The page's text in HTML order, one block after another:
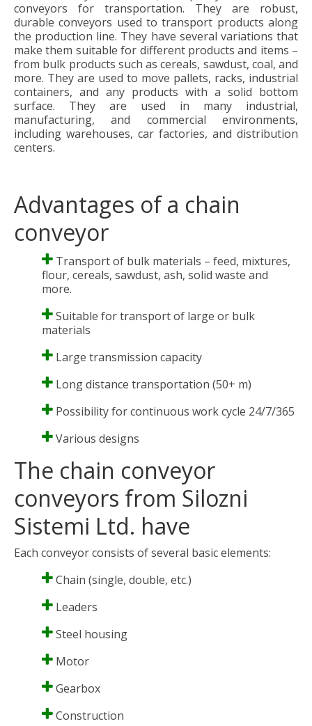
conveyors for transportation. They are robust,
durable conveyors used to transport products along
the production line. They have several variations that
make them suitable for different products and items –
from bulk products such as cereals, sawdust, coal, and
more. They are used to move pallets, racks, industrial
containers, and any products with a solid bottom
surface. They are used in many industrial,
manufacturing, and commercial environments,
including warehouses, car factories, and distribution
centers.
Advantages of a chain
conveyor
Transport of bulk materials – feed, mixtures,
flour, cereals, sawdust, ash, solid waste and
more.
Suitable for transport of large or bulk
materials
Large transmission capacity
Long distance transportation (50+ m)
Possibility for continuous work cycle 24/7/365
Various designs
The chain conveyor
conveyors from Silozni
Sistemi Ltd. have
Each conveyor consists of several basic elements:
Chain (single, double, etc.)
Leaders
Steel housing
Motor
Gearbox
Construction